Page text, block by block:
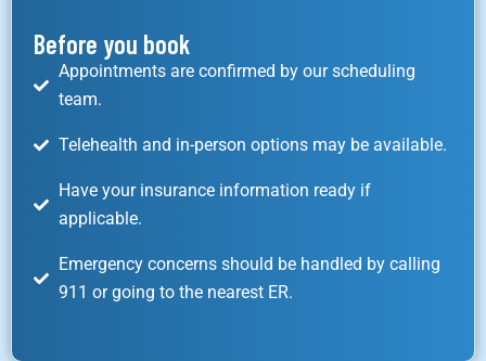
Before you book
Appointments are confirmed by our scheduling
team.
Telehealth and in-person options may be available.
Have your insurance information ready if
applicable.
Emergency concerns should be handled by calling
911 or going to the nearest ER.